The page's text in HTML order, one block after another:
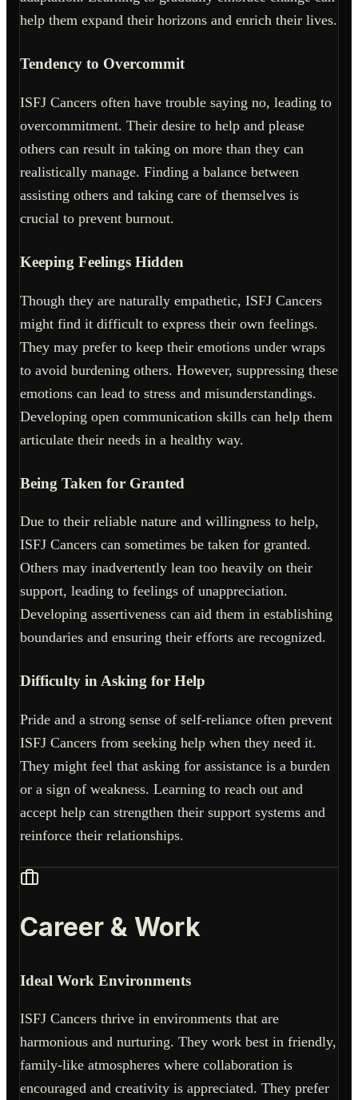
help them expand their horizons and enrich their lives.
Tendency to Overcommit
ISFJ Cancers often have trouble saying no, leading to
overcommitment. Their desire to help and please
others can result in taking on more than they can
realistically manage. Finding a balance between
assisting others and taking care of themselves is
crucial to prevent burnout.
Keeping Feelings Hidden
Though they are naturally empathetic, ISFJ Cancers
might find it difficult to express their own feelings.
They may prefer to keep their emotions under wraps
to avoid burdening others. However, suppressing these
emotions can lead to stress and misunderstandings.
Developing open communication skills can help them
articulate their needs in a healthy way.
Being Taken for Granted
Due to their reliable nature and willingness to help,
ISFJ Cancers can sometimes be taken for granted.
Others may inadvertently lean too heavily on their
support, leading to feelings of unappreciation.
Developing assertiveness can aid them in establishing
boundaries and ensuring their efforts are recognized.
Difficulty in Asking for Help
Pride and a strong sense of self-reliance often prevent
ISFJ Cancers from seeking help when they need it.
They might feel that asking for assistance is a burden
or a sign of weakness. Learning to reach out and
accept help can strengthen their support systems and
reinforce their relationships.
Career & Work
Ideal Work Environments
ISFJ Cancers thrive in environments that are
harmonious and nurturing. They work best in friendly,
family-like atmospheres where collaboration is
encouraged and creativity is appreciated. They prefer